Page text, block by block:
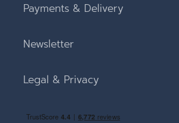
Payments & Delivery
Newsletter
Legal & Privacy